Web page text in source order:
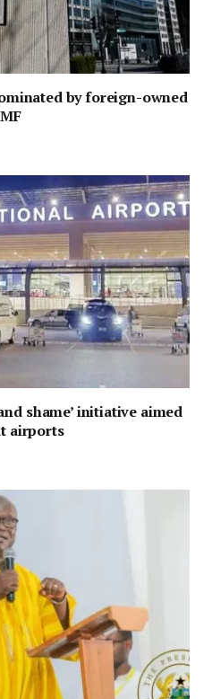
by foreign-owned
shame’ initiative aimed
airports